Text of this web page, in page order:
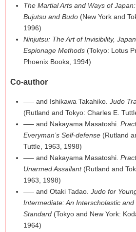
The Martial Arts and Ways of
Bujutsu and Budo (New York and
1996)
Ninjutsu: The Art of Invisibility,
Espionage Methods (Tokyo: Lotus
Phoenix Books, 1994)
Co-author
—– and Ishikawa Takahiko.Judo
(Rutland and Tokyo: Charles E.
—– and Nakayama Masatoshi.
Everyman’s Self-defense (Rutland
Tuttle, 1963, 1998)
—– and Nakayama Masatoshi.
Unarmed Assailant(Rutland and
1963, 1998)
—– and Otaki Tadao.Judo for
Intermediate: An Interscholastic
Standard (Tokyo and New York:
1964)